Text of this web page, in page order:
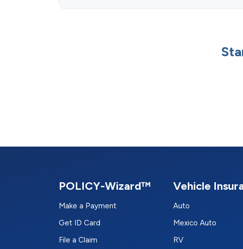
POLICY-Wizard™
Make a Payment
Get ID Card
File a Claim
Vehicle
Auto
Mexico Auto
RV